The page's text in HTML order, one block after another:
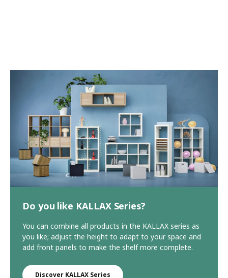
Do you like KALLAX Series?
You can combine all products in the KALLAX series as
you like; adjust the height to adapt to your space and
add front panels to make the shelf more complete.
Discover KALLAX Series